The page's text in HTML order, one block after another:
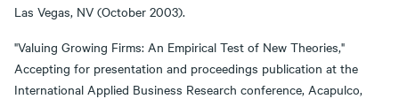
Las Vegas, NV (October 2003).
"Valuing Growing Firms: An Empirical Test of New Theories,"
Accepting for presentation and proceedings publication at the
International Applied Business Research conference, Acapulco,